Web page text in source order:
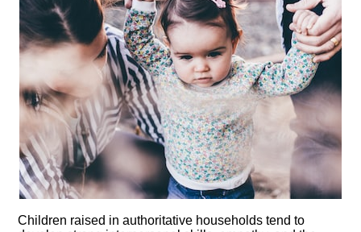
Children raised in authoritative households tend to